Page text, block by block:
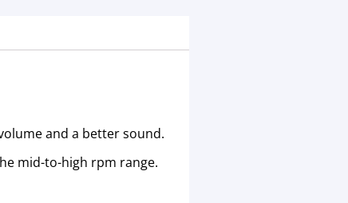
and a better sound.
mid-to-high rpm range.